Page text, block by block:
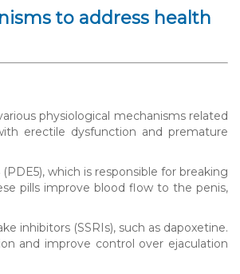
to address health
physiological mechanisms related
erectile dysfunction and premature
which is responsible for breaking
pills improve blood flow to the penis,
inhibitors (SSRIs), such as dapoxetine.
and improve control over ejaculation